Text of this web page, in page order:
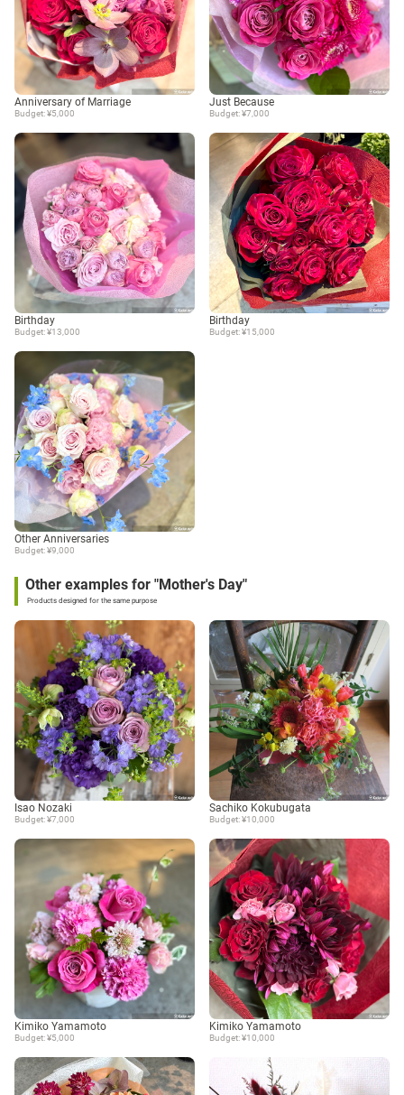
Anniversary of Marriage
Budget: ¥5,000
Just Because
Budget: ¥7,000
Birthday
Budget: ¥13,000
Birthday
Budget: ¥15,000
Other Anniversaries
Budget: ¥9,000
Other examples for "Mother's Day"
Products designed for the same purpose
Isao Nozaki
Budget: ¥7,000
Sachiko Kokubugata
Budget: ¥10,000
Kimiko Yamamoto
Budget: ¥5,000
Kimiko Yamamoto
Budget: ¥10,000